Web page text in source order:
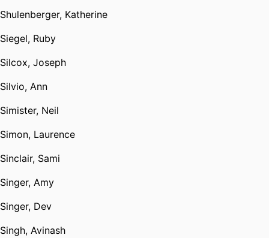
Shulenberger, Katherine
Siegel, Ruby
Silcox, Joseph
Silvio, Ann
Simister, Neil
Simon, Laurence
Sinclair, Sami
Singer, Amy
Singer, Dev
Singh, Avinash